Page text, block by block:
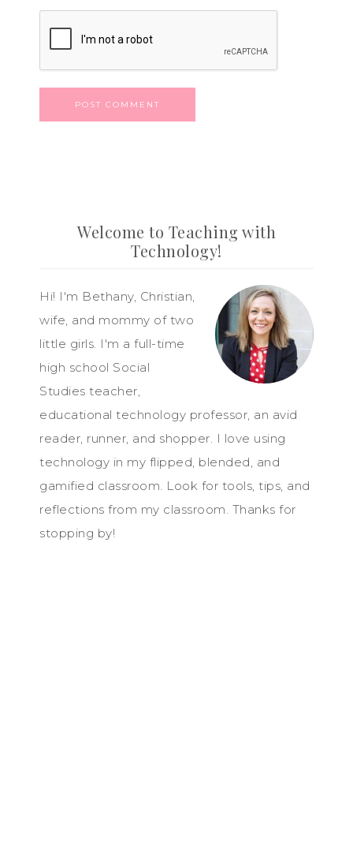
Welcome to Teaching with
Technology!
Hi! I'm Bethany, Christian,
wife, and mommy of two
little girls. I'm a full-time
high school Social
Studies teacher,
educational technology professor, an avid
reader, runner, and shopper. I love using
technology in my flipped, blended, and
gamified classroom. Look for tools, tips, and
reflections from my classroom. Thanks for
stopping by!